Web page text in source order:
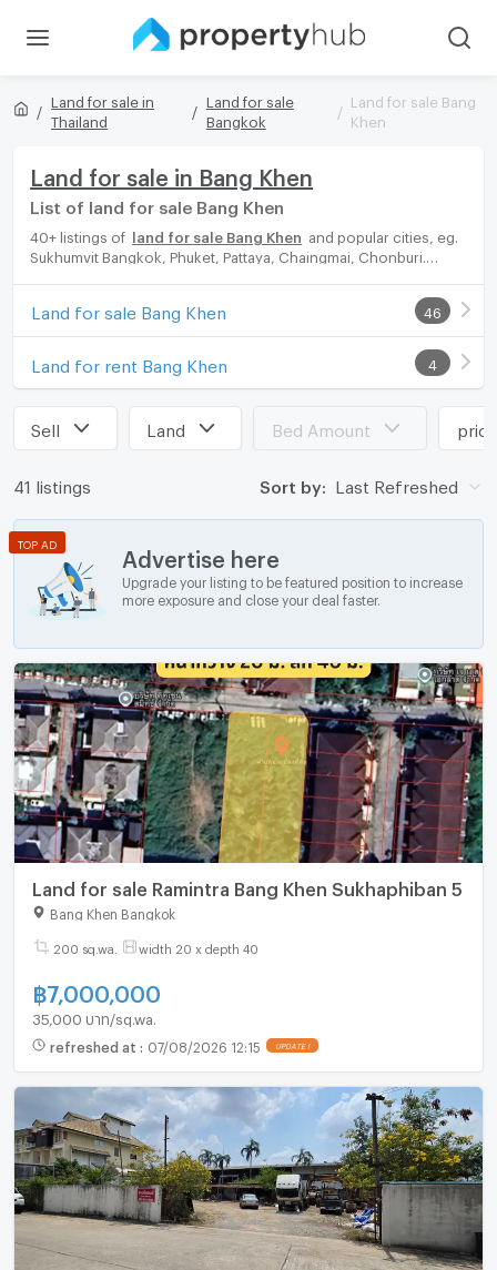
Land for sale in
Thailand
Land for sale
Bangkok
Land for sale Bang
Khen
Land for sale in Bang Khen
List of land for sale Bang Khen
40+ listings of land for sale Bang Khen
and popular cities, eg.
Sukhumvit Bangkok, Phuket, Pattaya, Chaingmai, Chonburi.
every preference and budget, either for your next dream home
or for investment.
Land for sale Bang Khen 46
Land for rent Bang Khen 4
Sell Land Bed Amount price
41 listings Sort by: Last Refreshed
Advertise here
Upgrade your listing to be featured position to increase
more exposure and close your deal faster.
TOP AD
Land for sale Ramintra Bang Khen Sukhaphiban 5
Bang Khen Bangkok
200 sq.wa. width 20 x depth 40
฿7,000,000
35,000 บาท/sq.wa.
refreshed at : 07/08/2026 12:15 UPDATE !